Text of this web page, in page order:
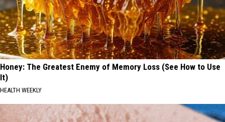
Honey: The Greatest Enemy of Memory Loss (See How to Use
It)
HEALTH WEEKLY